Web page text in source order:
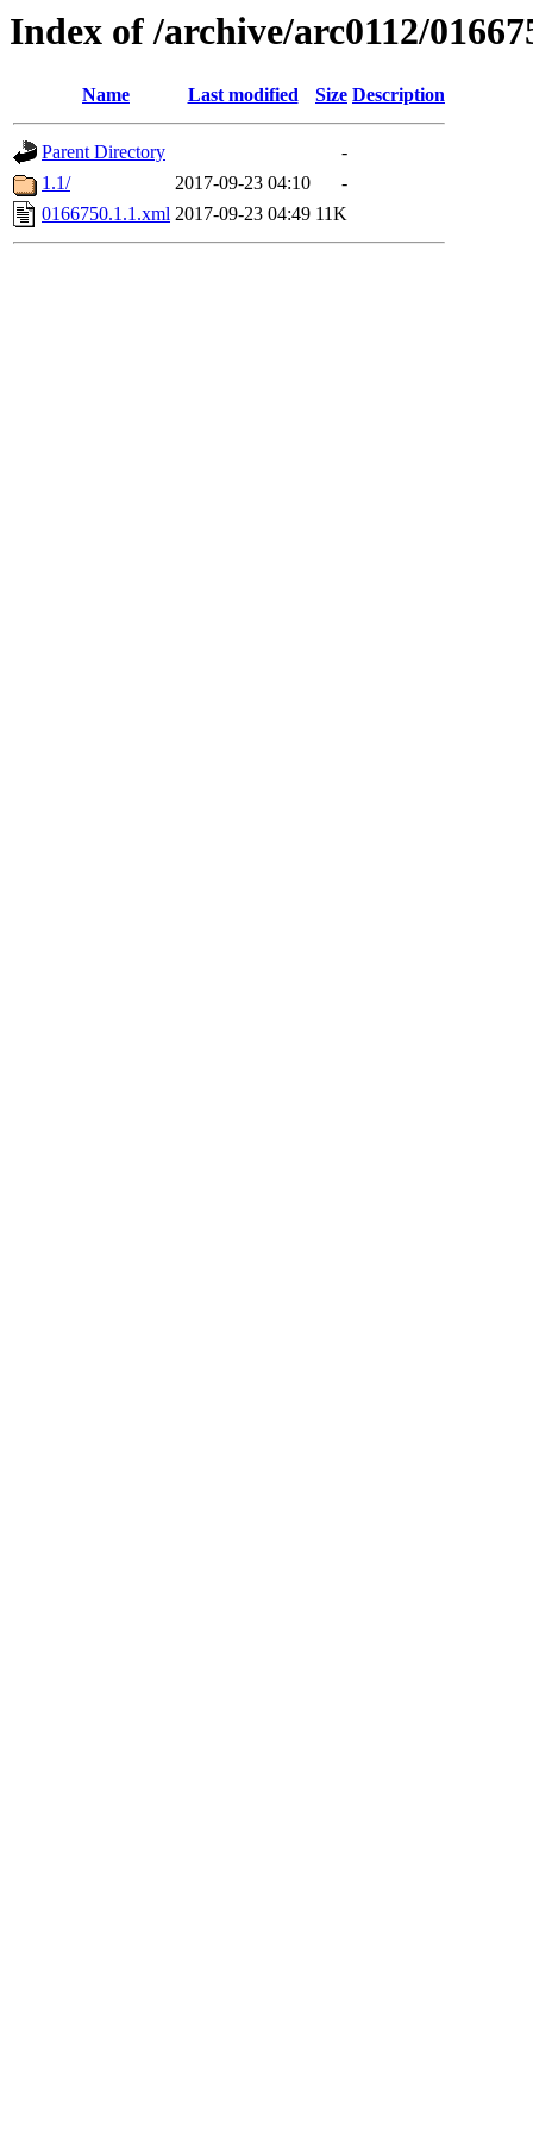
Index of /archive/arc0112/
Name Last modified Size Description
Parent Directory
-
1.1/
2017-09-23 04:10
-
0166750.1.1.xml 2017-09-23 04:49 11K